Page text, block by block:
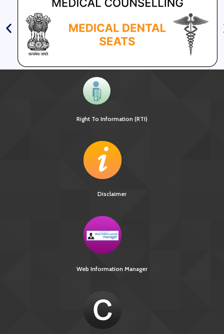
Right To Information (RTI)
Disclaimer
Web Information Manager